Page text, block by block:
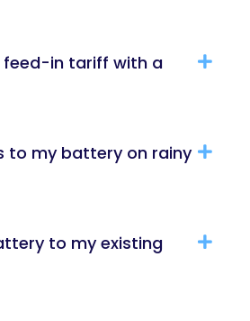
feed-in tariff with a
to my battery on rainy
to my existing